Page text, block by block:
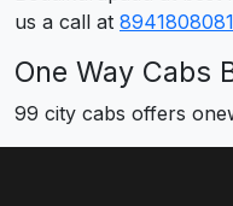
us a call at 8941808081
One Way Cabs
99 city cabs offers